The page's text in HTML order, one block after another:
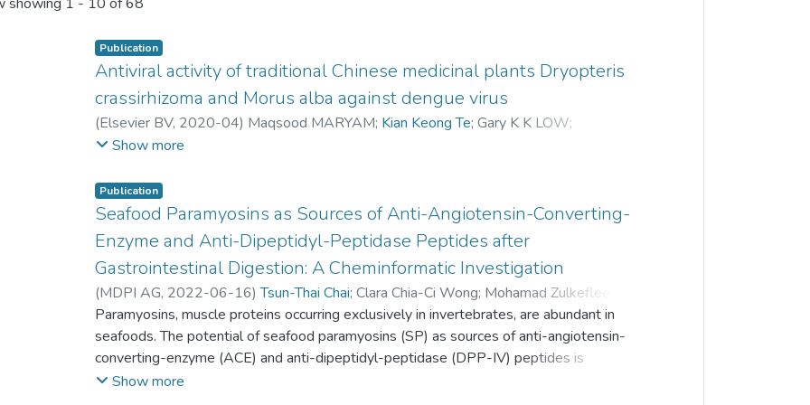
Publication
Antiviral activity of traditional Chinese medicinal plants Dryopteris
crassirhizoma and Morus alba against dengue virus
(Elsevier BV, 2020-04) Maqsood MARYAM; Kian Keong Te;Gary K K LOW;
Tsun-Thai Chai
Show more
Publication
Seafood Paramyosins as Sources of Anti-Angiotensin-Converting-
Enzyme and Anti-Dipeptidyl-Peptidase Peptides after
Gastrointestinal Digestion: A Cheminformatic Investigation
(MDPI AG, 2022-06-16)Tsun-Thai Chai;Clara Chia-Ci Wong; Mohamad Zulkeflee Sabri
Fai-Chu Wong
Paramyosins, muscle proteins occurring exclusively in invertebrates, are abundant in
seafoods. The potential of seafood paramyosins (SP) as sources of anti-angiotensin-
converting-enzyme (ACE) and anti-dipeptidyl-peptidase (DPP-IV) peptides is
underexplored. This in silico study investigated the release of anti-ACE and anti-DPP-IV
Show more